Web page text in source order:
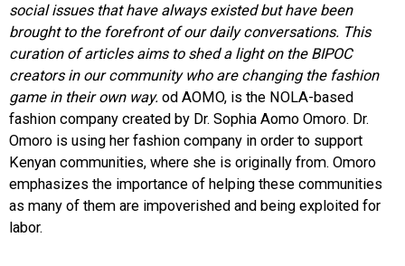
social issues that have always existed but have been
brought to the forefront of our daily conversations. This
curation of articles aims to shed a light on the BIPOC
creators in our community who are changing the fashion
game in their own way. od AOMO, is the NOLA-based
fashion company created by Dr. Sophia Aomo Omoro. Dr.
Omoro is using her fashion company in order to support
Kenyan communities, where she is originally from. Omoro
emphasizes the importance of helping these communities
as many of them are impoverished and being exploited for
labor.